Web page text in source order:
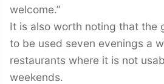
welcome.”
It is also worth noting that the
to be used seven evenings a
restaurants where it is not
weekends.